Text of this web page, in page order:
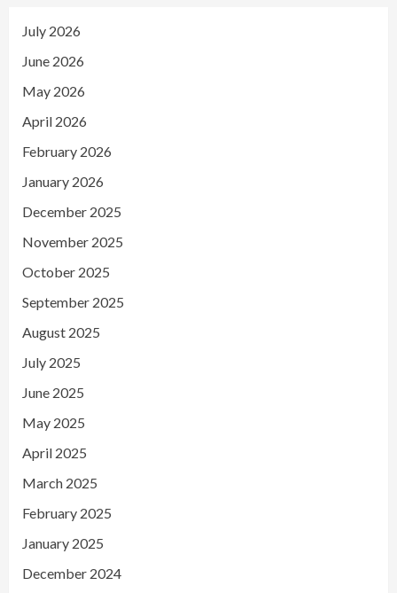
July 2026
June 2026
May 2026
April 2026
February 2026
January 2026
December 2025
November 2025
October 2025
September 2025
August 2025
July 2025
June 2025
May 2025
April 2025
March 2025
February 2025
January 2025
December 2024